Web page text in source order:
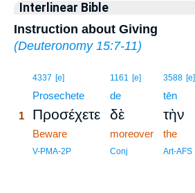
Interlinear Bible
Instruction about Giving
(Deuteronomy 15:7-11)
4337 [e]
Prosechete
1 Προσέχετε
Beware
V-PMA-2P
1161 [e]
de
δὲ
moreover
Conj
3588 [e]
tēn
τὴν
the
Art-AFS